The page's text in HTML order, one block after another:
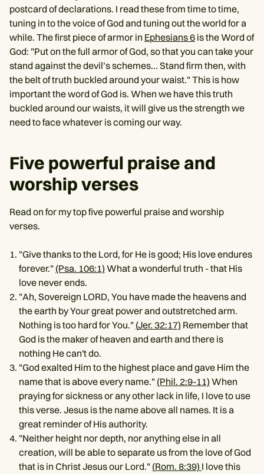
postcard of declarations. I read these from time to time,
tuning in to the voice of God and tuning out the world for a
while. The first piece of armor in Ephesians 6 is the Word of
God: "Put on the full armor of God, so that you can take your
stand against the devil’s schemes... Stand firm then, with
the belt of truth buckled around your waist." This is how
important the word of God is. When we have this truth
buckled around our waists, it will give us the strength we
need to face whatever is coming our way.
Five powerful praise and
worship verses
Read on for my top five powerful praise and worship
verses.
"Give thanks to the Lord, for He is good; His love endures
forever." (Psa. 106:1) What a wonderful truth - that His
love never ends.
"Ah, Sovereign LORD, You have made the heavens and
the earth by Your great power and outstretched arm.
Nothing is too hard for You." (Jer. 32:17) Remember that
God is the maker of heaven and earth and there is
nothing He can't do.
"God exalted Him to the highest place and gave Him the
name that is above every name." (Phil. 2:9-11) When
praying for sickness or any other lack in life, I love to use
this verse. Jesus is the name above all names. It is a
great reminder of His authority.
"Neither height nor depth, nor anything else in all
creation, will be able to separate us from the love of God
that is in Christ Jesus our Lord." (Rom. 8:39) I love this